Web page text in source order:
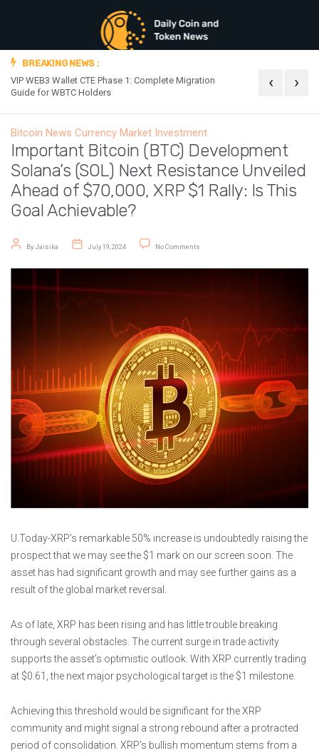
BREAKING NEWS :
VIP WEB3 Wallet CTE Phase 1: Complete Migration
Guide for WBTC Holders
Official
‹ ›
Bitcoin News Currency Market Investment
Important Bitcoin (BTC) Development
Solana’s (SOL) Next Resistance Unveiled
Ahead of $70,000, XRP $1 Rally: Is This
Goal Achievable?
Post author
ByJaisika
Post date
July 19, 2024 No Comments
U.Today-XRP’s remarkable 50% increase is undoubtedly raising the
prospect that we may see the $1 mark on our screen soon. The
asset has had significant growth and may see further gains as a
result of the global market reversal.
As of late, XRP has been rising and has little trouble breaking
through several obstacles. The current surge in trade activity
supports the asset’s optimistic outlook. With XRP currently trading
at $0.61, the next major psychological target is the $1 milestone.
Achieving this threshold would be significant for the XRP
community and might signal a strong rebound after a protracted
period of consolidation. XRP’s bullish momentum stems from a